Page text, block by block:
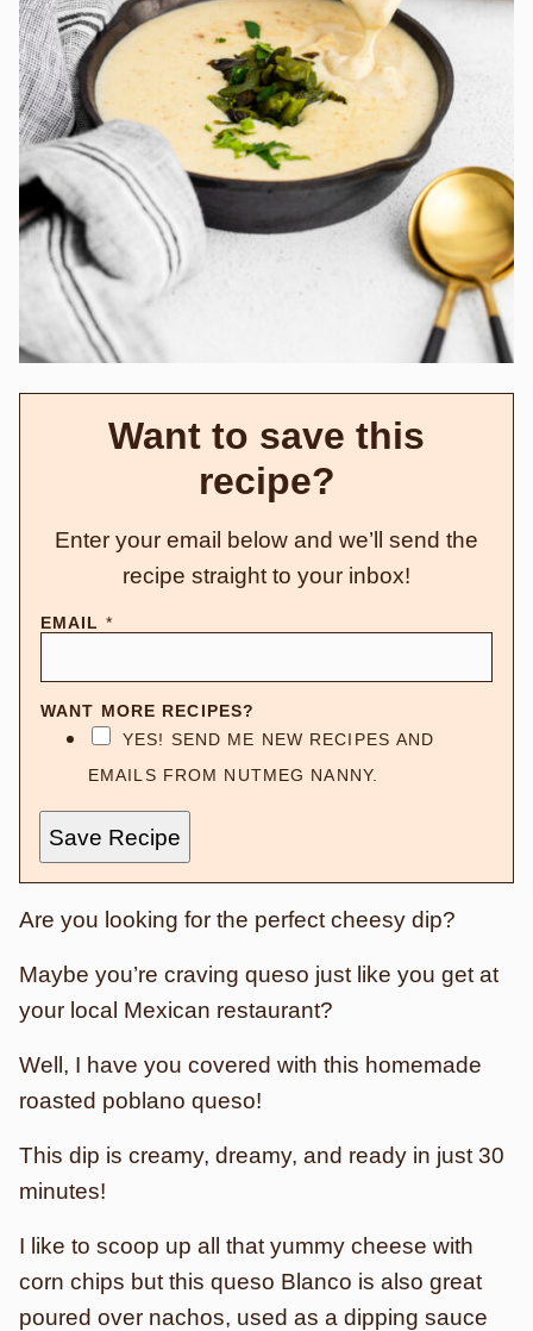
Want to save this
recipe?
Enter your email below and we’ll send the
recipe straight to your inbox!
EMAIL *
WANT MORE RECIPES?
YES! SEND ME NEW RECIPES AND
EMAILS FROM NUTMEG NANNY.
Save Recipe
Are you looking for the perfect cheesy dip?
Maybe you’re craving queso just like you get at
your local Mexican restaurant?
Well, I have you covered with this homemade
roasted poblano queso!
This dip is creamy, dreamy, and ready in just 30
minutes!
I like to scoop up all that yummy cheese with
corn chips but this queso Blanco is also great
poured over nachos, used as a dipping sauce